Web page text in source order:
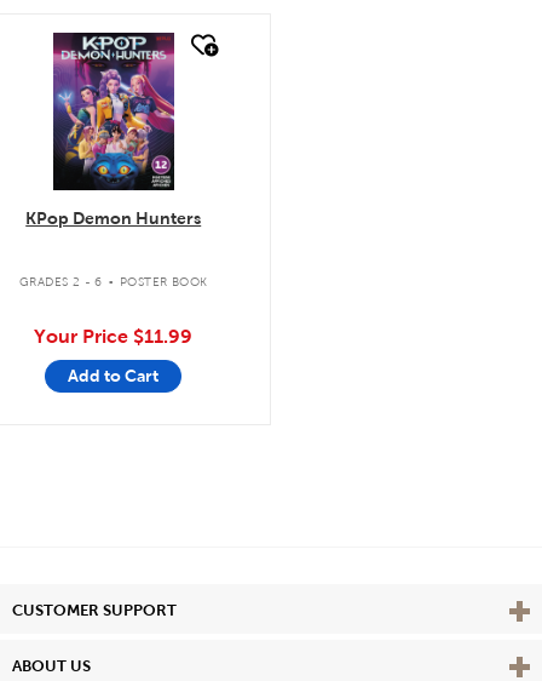
quick look
KPop Demon Hunters
GRADES 2 - 6 . POSTER BOOK
Your Price $11.99
Add to Cart
CUSTOMER SUPPORT View
ABOUT US View